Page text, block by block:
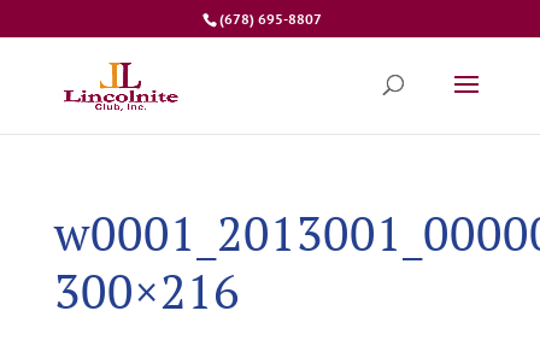
(678) 695-8807
300×216